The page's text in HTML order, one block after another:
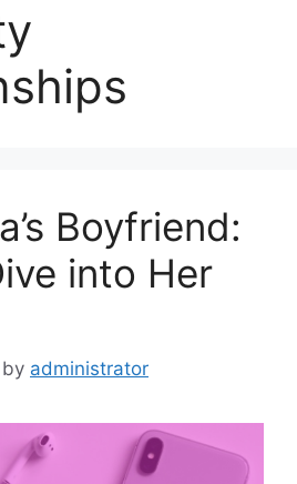
Boyfriend:
into Her
by administrator